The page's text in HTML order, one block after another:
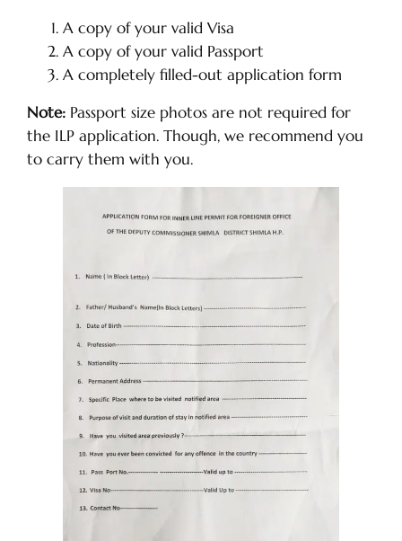
A copy of your valid Visa
A copy of your valid Passport
A completely filled-out application form
Note: Passport size photos are not required for
the ILP application. Though, we recommend you
to carry them with you.